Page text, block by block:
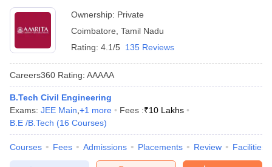
Ownership: Private
Coimbatore Tamil Nadu
Rating: 4.1/5 135 Reviews
Careers360 Rating: AAAAA
B.Tech Civil Engineering
Exams: JEE Main +1 more Fees :₹10 Lakhs
B.E /B.Tech (16 Courses)
Courses Fees Admissions Placements Review Facilities